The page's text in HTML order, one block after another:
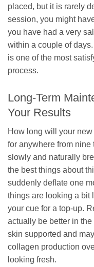
placed, but it is rarely
session, you might
you have had a very
within a couple of
is one of the most
process.
Long-Term
Your Results
How long will your
for anywhere from nine
slowly and naturally
the best things about
suddenly deflate one
things are looking a bit
your cue for a top-up.
actually be better in
skin supported and
collagen production
looking fresh.